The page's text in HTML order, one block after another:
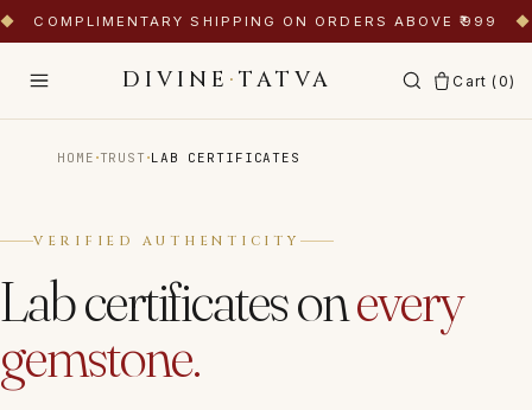
◆ COMPLIMENTARY SHIPPING ON ORDERS ABOVE ₹999 ◆
DIVINE ·TATVA Cart (0)
HOME ·TRUST ·LAB CERTIFICATES
VERIFIED AUTHENTICITY
Lab certificates onevery
gemstone.